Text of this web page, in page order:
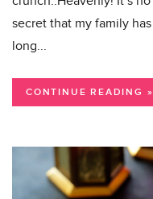
secret that my family has
long...
CONTINUE READING »